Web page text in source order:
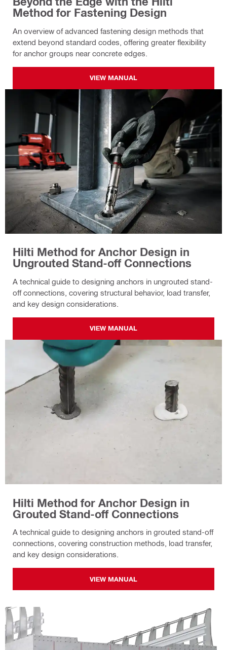
Method for Fastening Design
An overview of advanced fastening design methods that
extend beyond standard codes, offering greater flexibility
for anchor groups near concrete edges.
VIEW MANUAL
Hilti Method for Anchor Design in
Ungrouted Stand-off Connections
A technical guide to designing anchors in ungrouted stand-
off connections, covering structural behavior, load transfer,
and key design considerations.
VIEW MANUAL
Hilti Method for Anchor Design in
Grouted Stand-off Connections
A technical guide to designing anchors in grouted stand-off
connections, covering construction methods, load transfer,
and key design considerations.
VIEW MANUAL